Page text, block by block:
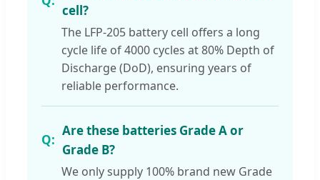
cell?
The LFP-205 battery cell offers a long
cycle life of 4000 cycles at 80% Depth of
Discharge (DoD), ensuring years of
reliable performance.
Are these batteries Grade A or
Grade B?
We only supply 100% brand new Grade